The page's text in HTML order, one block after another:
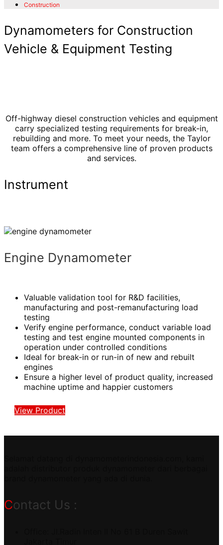
Construction
Dynamometers for Construction
Vehicle & Equipment Testing
Off-highway diesel construction vehicles and equipment
carry specialized testing requirements for break-in,
rebuilding and more. To meet your needs, the Taylor
team offers a comprehensive line of proven products
and services.
Instrument
Engine Dynamometer
Valuable validation tool for R&D facilities,
manufacturing and post-remanufacturing load
testing
Verify engine performance, conduct variable load
testing and test engine mounted components in
operation under controlled conditions
Ideal for break-in or run-in of new and rebuilt
engines
Ensure a higher level of product quality, increased
machine uptime and happier customers
View Product
Contact Us :